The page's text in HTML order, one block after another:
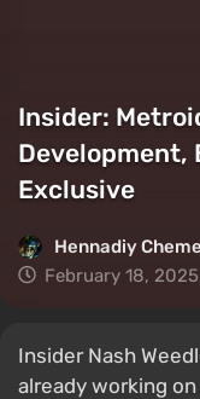
Insider:
Development,
Exclusive
Hennadiy
February 18,
Insider Nash
already working